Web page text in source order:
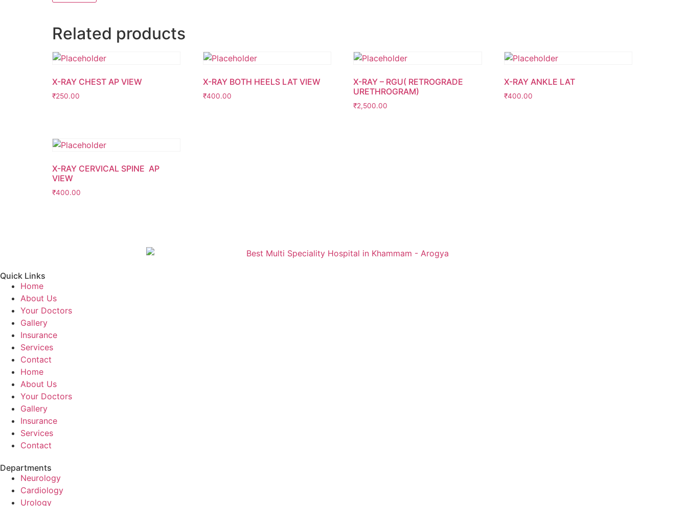
Related products
X-RAY CHEST AP VIEW
₹250.00
X-RAY BOTH HEELS LAT VIEW
₹400.00
X-RAY – RGU( RETROGRADE
URETHROGRAM)
₹2,500.00
X-RAY ANKLE LAT
₹400.00
X-RAY CERVICAL SPINE AP
VIEW
₹400.00
Quick Links
Home
About Us
Your Doctors
Gallery
Insurance
Services
Contact
Home
About Us
Your Doctors
Gallery
Insurance
Services
Contact
Departments
Neurology
Cardiology
Urology